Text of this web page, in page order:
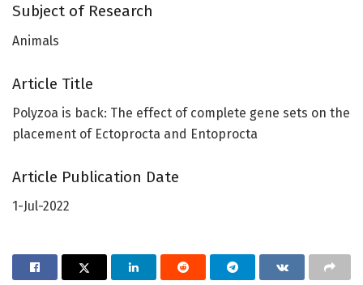
Subject of Research
Animals
Article Title
Polyzoa is back: The effect of complete gene sets on the
placement of Ectoprocta and Entoprocta
Article Publication Date
1-Jul-2022